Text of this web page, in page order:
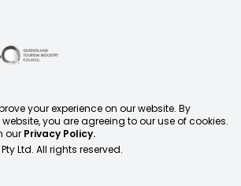
your experience on our website. By
you are agreeing to our use of cookies.
our Privacy Policy.
Ltd. All rights reserved.